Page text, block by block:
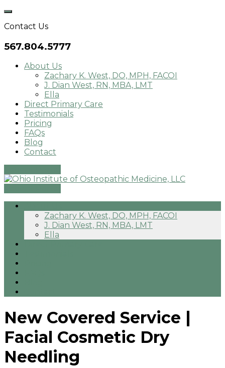
Skip
content
Contact Us
567.804.5777
About Us
Zachary K. West, DO, MPH, FACOI
J. Dian West, RN, MBA, LMT
Ella
Direct Primary Care
Testimonials
Pricing
FAQs
Blog
Contact
Zachary K. West, DO, MPH, FACOI
J. Dian West, RN, MBA, LMT
Ella
New Covered Service |
Facial Cosmetic Dry
Needling